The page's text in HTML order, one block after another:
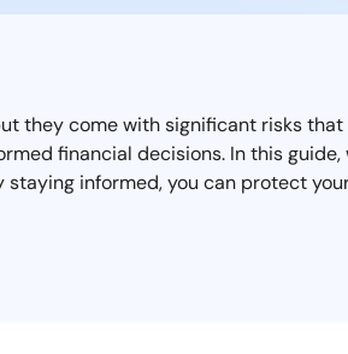
they come with significant risks
financial decisions. In this
informed, you can protect